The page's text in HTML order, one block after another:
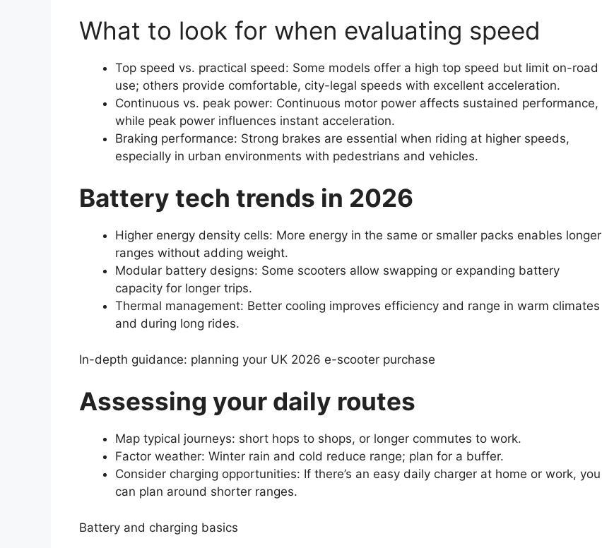
What to look for when evaluating speed
Top speed vs. practical speed: Some models offer a high top speed but limit on-road
use; others provide comfortable, city-legal speeds with excellent acceleration.
Continuous vs. peak power: Continuous motor power affects sustained performance,
while peak power influences instant acceleration.
Braking performance: Strong brakes are essential when riding at higher speeds,
especially in urban environments with pedestrians and vehicles.
Battery tech trends in 2026
Higher energy density cells: More energy in the same or smaller packs enables longer
ranges without adding weight.
Modular battery designs: Some scooters allow swapping or expanding battery
capacity for longer trips.
Thermal management: Better cooling improves efficiency and range in warm climates
and during long rides.
In-depth guidance: planning your UK 2026 e-scooter purchase
Assessing your daily routes
Map typical journeys: short hops to shops, or longer commutes to work.
Factor weather: Winter rain and cold reduce range; plan for a buffer.
Consider charging opportunities: If there’s an easy daily charger at home or work, you
can plan around shorter ranges.
Battery and charging basics